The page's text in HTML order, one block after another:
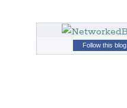
Follow this blog